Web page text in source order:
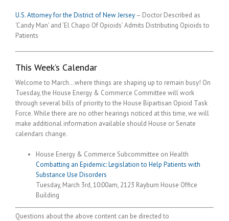
U.S. Attorney for the District of New Jersey – Doctor Described as
‘Candy Man’ and ‘El Chapo Of Opioids’ Admits Distributing Opioids to
Patients
This Week’s Calendar
Welcome to March…where things are shaping up to remain busy! On
Tuesday, the House Energy & Commerce Committee will work
through several bills of priority to the House Bipartisan Opioid Task
Force. While there are no other hearings noticed at this time, we will
make additional information available should House or Senate
calendars change.
House Energy & Commerce Subcommittee on Health
Combatting an Epidemic: Legislation to Help Patients with
Substance Use Disorders
Tuesday, March 3rd, 10:00am, 2123 Rayburn House Office
Building
Questions about the above content can be directed to